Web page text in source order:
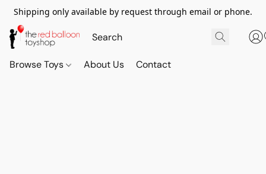
Shipping only available by request through email or phone.
Browse Toys About Us Contact